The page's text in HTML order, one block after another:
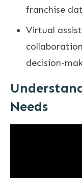
franchise
Virtual
decision-
Needs